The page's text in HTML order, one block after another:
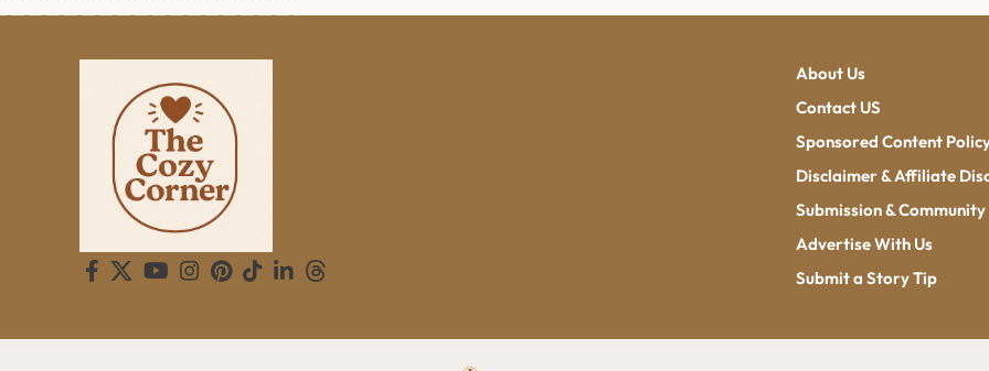
About Us
Contact US
Sponsored Content
Disclaimer & Affiliate
Submission &
Advertise With Us
Submit a Story Tip